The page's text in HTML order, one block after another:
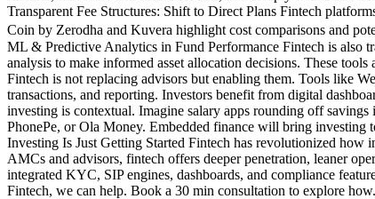
Transparent Fee Structures: Shift to Direct Plans Fintech
Coin by Zerodha and Kuvera highlight cost comparisons and
ML & Predictive Analytics in Fund Performance Fintech is also
analysis to make informed asset allocation decisions. These
Fintech is not replacing advisors but enabling them. Tools like
transactions, and reporting. Investors benefit from digital
investing is contextual. Imagine salary apps rounding off
PhonePe, or Ola Money. Embedded finance will bring investing
Investing Is Just Getting Started Fintech has revolutionized how
AMCs and advisors, fintech offers deeper penetration, leaner
integrated KYC, SIP engines, dashboards, and compliance
Fintech, we can help. Book a 30 min consultation to explore how.